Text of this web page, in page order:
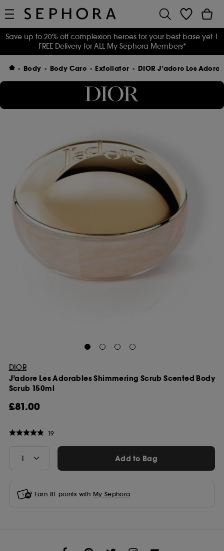
Save up to 20% off complexion heroes for your best base yet |
FREE Delivery for ALL My Sephora Members*
Body Body Care Exfoliator DIOR J’adore Les
DIOR
J’adore Les Adorables Shimmering Scrub Scented Body
Scrub 150ml
£81.00
19
Add to Bag
Earn 81 points with My Sephora